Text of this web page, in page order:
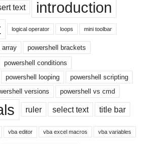
text introduction
logical operator loops mini toolbar
array
powershell brackets
powershell conditions
powershell looping
powershell scripting
versions powershell vs cmd
ruler select text title bar
vba editor vba excel macros vba variables